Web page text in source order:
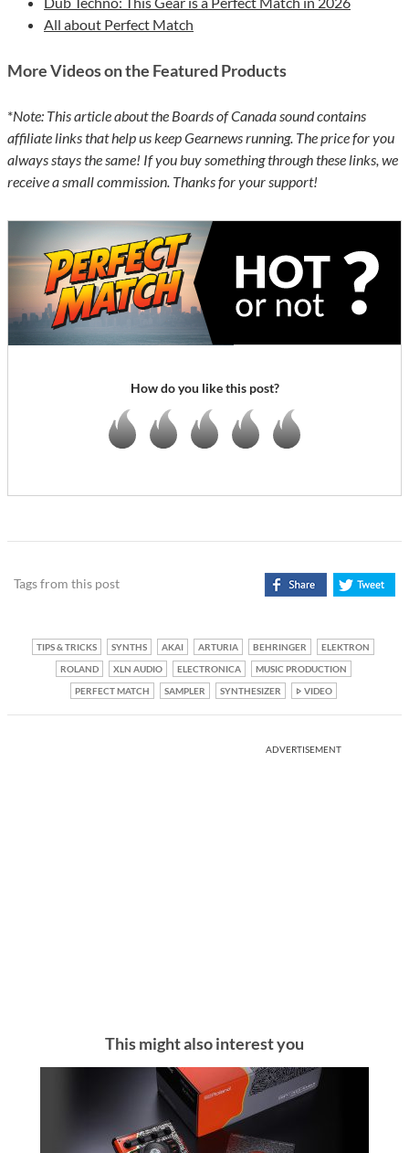
All about Perfect Match
More Videos on the Featured Products
*Note: This article about the Boards of Canada sound contains
affiliate links that help us keep Gearnews running. The price for you
always stays the same! If you buy something through these links, we
receive a small commission. Thanks for your support!
How do you like this post?
Tags from this post
TIPS & TRICKS SYNTHS AKAI ARTURIA BEHRINGER
ELEKTRON
ROLAND
XLN AUDIO ELECTRONICA
MUSIC PRODUCTION
PERFECT MATCH
SAMPLER SYNTHESIZER VIDEO
ADVERTISEMENT
This might also interest you